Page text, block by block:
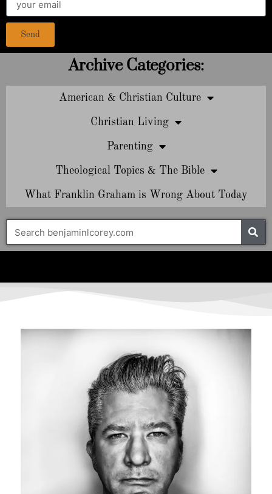
Send
Archive Categories:
American & Christian Culture
Christian Living
Parenting
Theological Topics & The Bible
What Franklin Graham is Wrong About Today